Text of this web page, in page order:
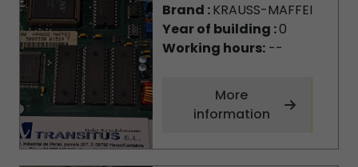
Brand :KRAUSS-MAFFEI
Year of building :0
Working hours:--
More
information